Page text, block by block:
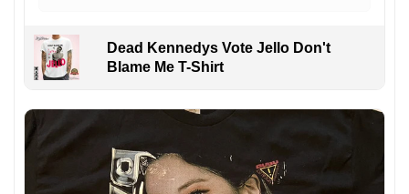
Dead Kennedys Vote Jello Don't
Blame Me T-Shirt